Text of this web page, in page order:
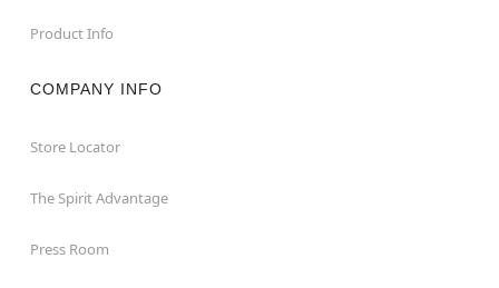
Product Info
COMPANY INFO
Store Locator
The Spirit Advantage
Press Room